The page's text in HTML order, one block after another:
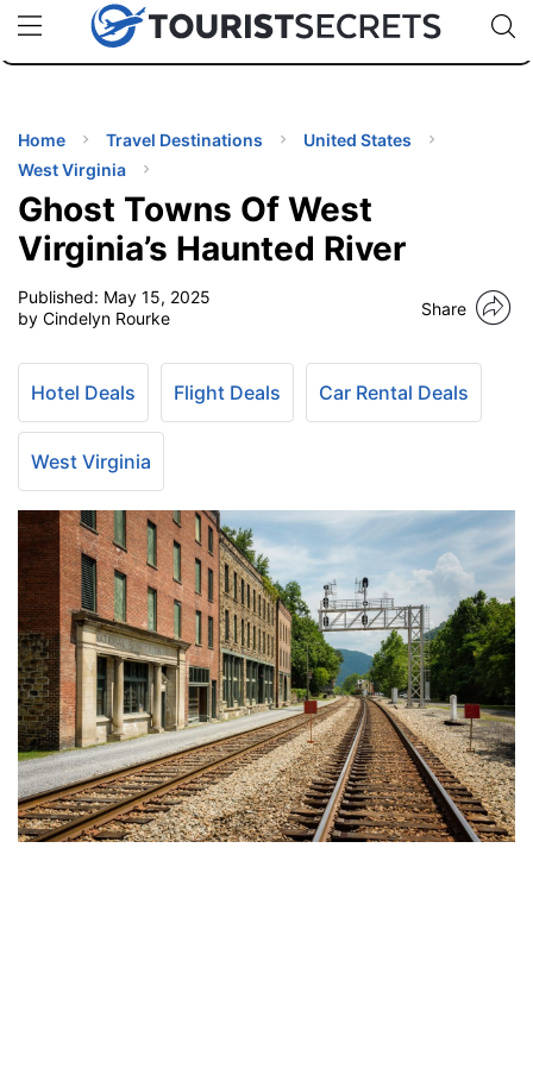
uPhoneCheap eSIM for 150+ Countries🇯🇵
🇹🇭
🇬🇧
🇺🇸
🇩🇪
Code:
Home Travel Destinations
United States
West Virginia
Ghost Towns Of West
Virginia’s Haunted River
Published: May 15, 2025
by Cindelyn Rourke
Share
Hotel Deals Flight Deals Car Rental Deals
West Virginia